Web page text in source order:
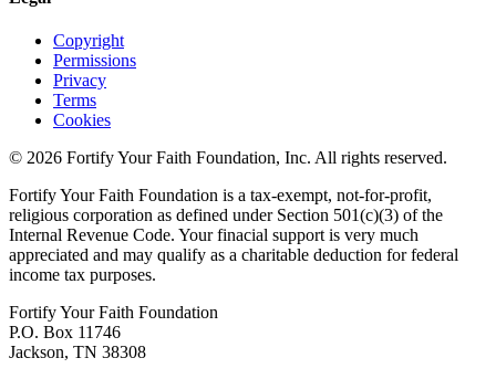
Copyright
Permissions
Privacy
Terms
Cookies
© 2026 Fortify Your Faith Foundation, Inc. All rights reserved.
Fortify Your Faith Foundation is a tax-exempt, not-for-profit,
religious corporation as defined under Section 501(c)(3) of the
Internal Revenue Code. Your finacial support is very much
appreciated and may qualify as a charitable deduction for federal
income tax purposes.
Fortify Your Faith Foundation
P.O. Box 11746
Jackson, TN 38308